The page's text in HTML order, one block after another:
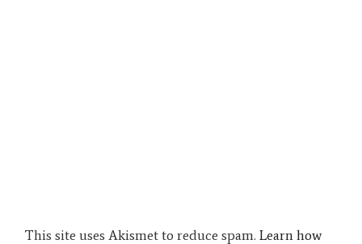
This site uses Akismet to reduce spam. Learn how